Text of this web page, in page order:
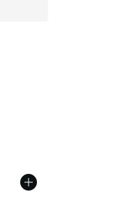
from A$75.00 to